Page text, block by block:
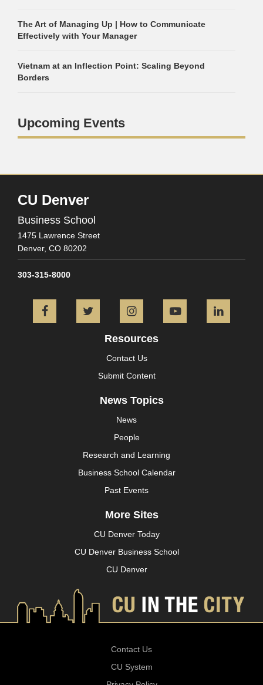
The Art of Managing Up | How to Communicate
Effectively with Your Manager
Vietnam at an Inflection Point: Scaling Beyond
Borders
Upcoming Events
CU Denver
Business School
1475 Lawrence Street
Denver, CO 80202
303-315-8000
FacebookTwitter InstagramYouTube
Resources
Contact Us
Submit Content
News Topics
News
People
Research and Learning
Business School Calendar
Past Events
More Sites
CU Denver Today
CU Denver Business School
CU Denver
Contact Us
CU System